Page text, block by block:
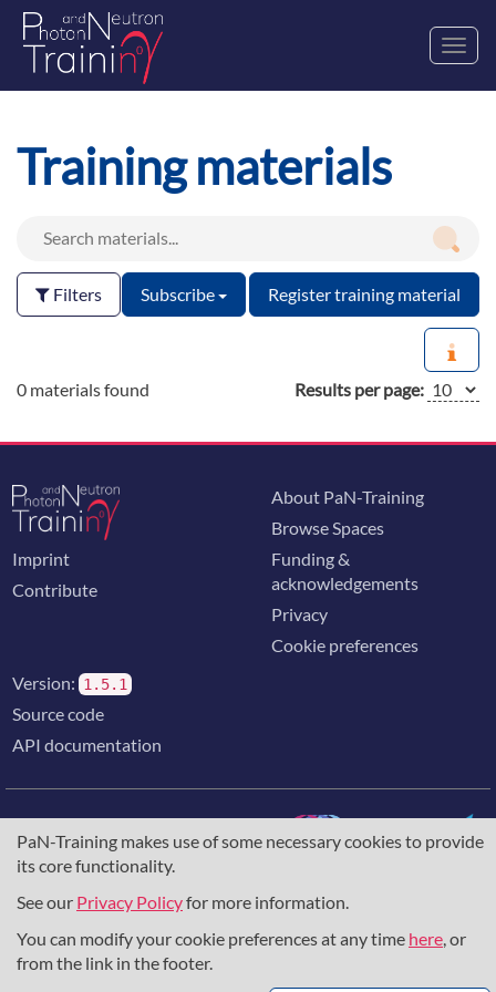
PaN-Training makes use of some necessary cookies to provide
its core functionality.
See our Privacy Policyfor more information.
You can modify your cookie preferences at any time here, or
from the link in the footer.
Training materials
Filters Subscribe Register training material
0 materials found Results per page:
Imprint
Contribute
About PaN-Training
Browse Spaces
Funding &
acknowledgements
Privacy
Cookie preferences
Version: 1.5.1
Source code
API documentation
The training portal for the photon & neutron community is
supported through theEuropean Union's Horizon 2020
857641,823852, theHorizon Europe Frameworkunder
grant agreement